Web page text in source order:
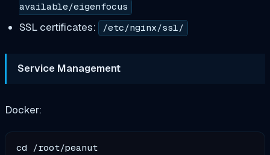
available/eigenfocus
SSL certificates: /etc/nginx/ssl/
Service Management
Docker:
cd /root/peanut